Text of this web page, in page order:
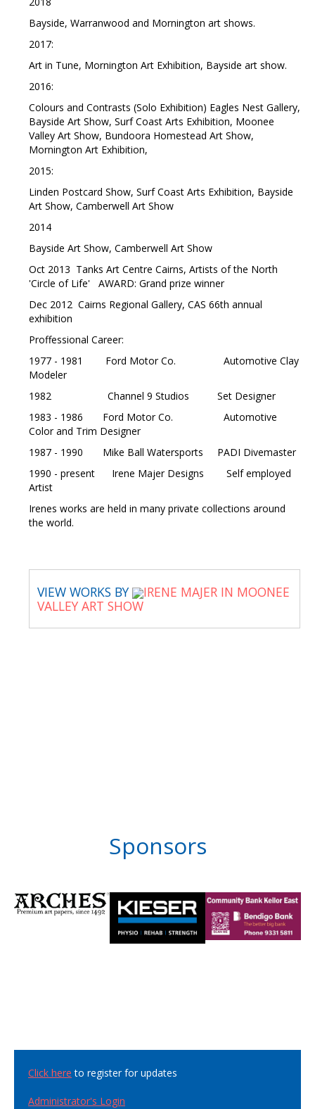
Bayside, Warranwood and Mornington art shows.
2017:
Art in Tune, Mornington Art Exhibition, Bayside art show.
2016:
Colours and Contrasts (Solo Exhibition) Eagles Nest Gallery,
Bayside Art Show, Surf Coast Arts Exhibition, Moonee
Valley Art Show, Bundoora Homestead Art Show,
Mornington Art Exhibition,
2015:
Linden Postcard Show, Surf Coast Arts Exhibition, Bayside
Art Show, Camberwell Art Show
2014
Bayside Art Show, Camberwell Art Show
Oct 2013 Tanks Art Centre Cairns, Artists of the North
'Circle of Life' AWARD: Grand prize winner
Dec 2012 Cairns Regional Gallery, CAS 66th annual
exhibition
Proffessional Career:
1977 - 1981 Ford Motor Co. Automotive Clay
Modeler
1982 Channel 9 Studios Set Designer
1983 - 1986 Ford Motor Co. Automotive
Color and Trim Designer
1987 - 1990 Mike Ball Watersports PADI Divemaster
1990 - present Irene Majer Designs Self employed
Artist
Irenes works are held in many private collections around
the world.
VIEW WORKS BY
IRENE MAJER IN MOONEE
VALLEY ART SHOW
Sponsors
Click here to register for updates
Administrator's Login